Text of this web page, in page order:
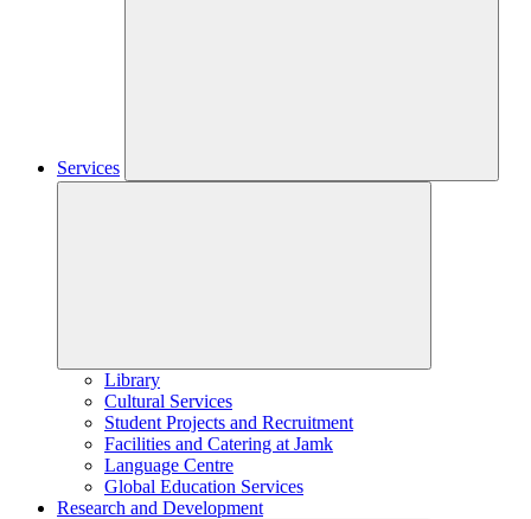
Services
Library
Cultural Services
Student Projects and Recruitment
Facilities and Catering at Jamk
Language Centre
Global Education Services
Research and Development